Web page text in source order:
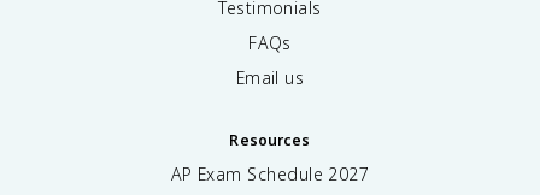
Testimonials
FAQs
Email us
Resources
AP Exam Schedule 2027